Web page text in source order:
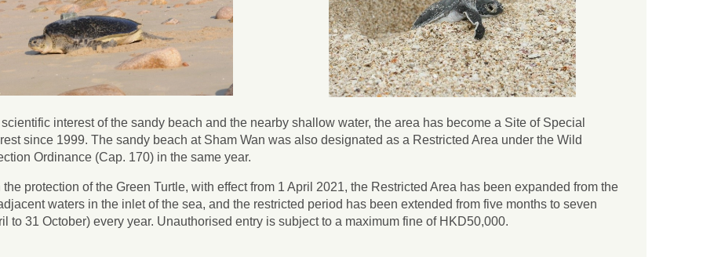
scientific interest of the sandy beach and the nearby shallow water, the area has become a Site of Special
since 1999. The sandy beach at Sham Wan was also designated as a Restricted Area under the Wild
Ordinance (Cap. 170) in the same year.
the protection of the Green Turtle, with effect from 1 April 2021, the Restricted Area has been expanded from the
waters in the inlet of the sea, and the restricted period has been extended from five months to seven
to 31 October) every year. Unauthorised entry is subject to a maximum fine of HKD50,000.